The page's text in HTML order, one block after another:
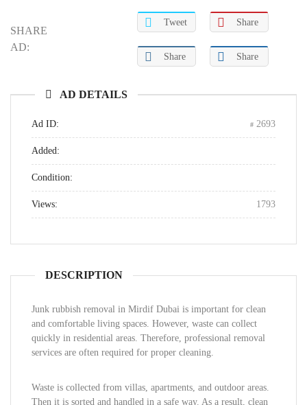
SHARE
AD:
Tweet Share
Share Share
AD DETAILS
Ad ID: 2693
Added:
Condition:
Views: 1793
DESCRIPTION
Junk rubbish removal in Mirdif Dubai is important for clean
and comfortable living spaces. However, waste can collect
quickly in residential areas. Therefore, professional removal
services are often required for proper cleaning.
Waste is collected from villas, apartments, and outdoor areas.
Then it is sorted and handled in a safe way. As a result, clean